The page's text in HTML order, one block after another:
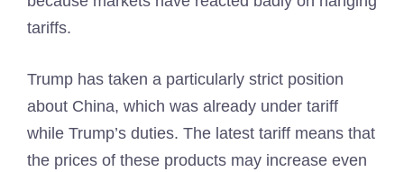
tariffs.
Trump has taken a particularly strict position
about China, which was already under tariff
while Trump’s duties. The latest tariff means that
the prices of these products may increase even